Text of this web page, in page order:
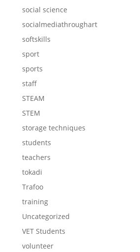
social science
socialmediathroughart
softskills
sport
sports
staff
STEAM
STEM
storage techniques
students
teachers
tokadi
Trafoo
training
Uncategorized
VET Students
volunteer